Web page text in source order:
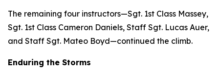
The remaining four instructors—Sgt. 1st Class Massey,
Sgt. 1st Class Cameron Daniels, Staff Sgt. Lucas Auer,
and Staff Sgt. Mateo Boyd—continued the climb.
Enduring the Storms